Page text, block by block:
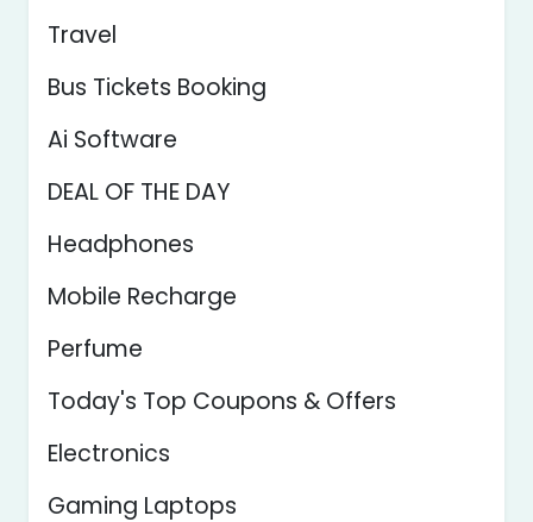
Travel
Bus Tickets Booking
Ai Software
DEAL OF THE DAY
Headphones
Mobile Recharge
Perfume
Today's Top Coupons & Offers
Electronics
Gaming Laptops